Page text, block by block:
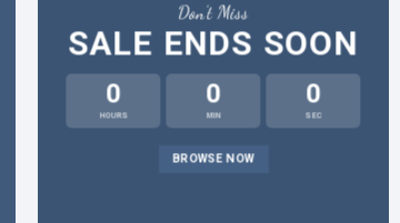
Don’t Miss
SALE ENDS SOON
0
HOURS
0
MIN
0
SEC
BROWSE NOW